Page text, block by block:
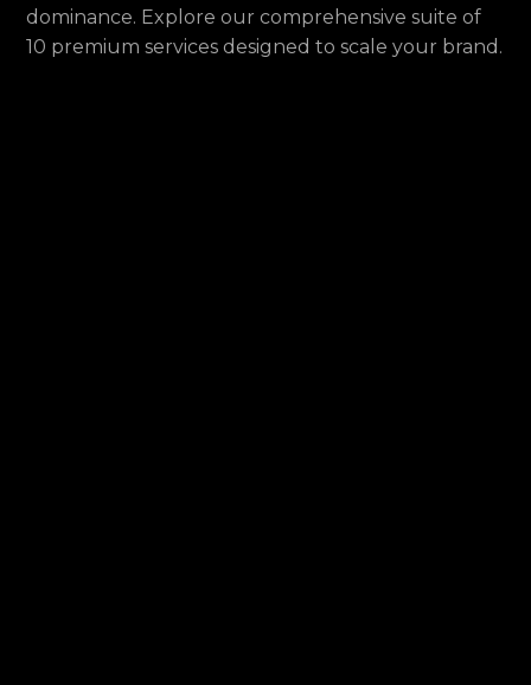
dominance. Explore our comprehensive suite of
10 premium services designed to scale your brand.